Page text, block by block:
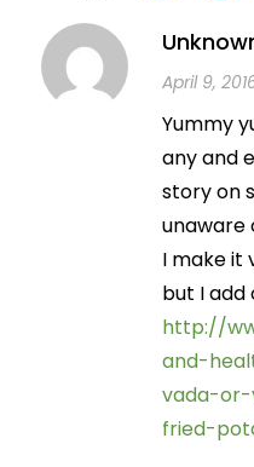
April 9,
Yummy
any and
story on
unaware
I make it
but I add
http://
and-
vada-
fried-